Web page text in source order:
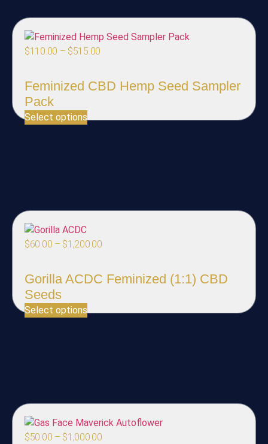
$110.00 – $515.00
Feminized CBD Hemp Seed Sampler
Pack
Select options
$60.00 – $1,200.00
Gorilla ACDC Feminized (1:1) CBD
Seeds
Select options
$50.00 – $1,000.00